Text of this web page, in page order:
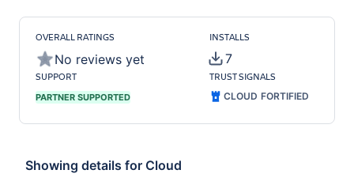
OVERALL RATINGS
No reviews yet
INSTALLS
7
SUPPORT
PARTNER SUPPORTED
TRUST SIGNALS
CLOUD FORTIFIED
Showing details for Cloud